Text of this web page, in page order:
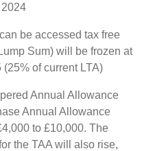
be accessed tax free
Sum) will be frozen at
of current LTA)
Annual Allowance
Annual Allowance
to £10,000. The
the TAA will also rise,